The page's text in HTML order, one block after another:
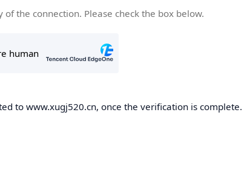
of the connection. Please check the box below.
to www.xugj520.cn, once the verification is complete.